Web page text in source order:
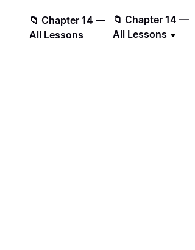
📁 Chapter 14 —
All Lessons
📁 Chapter 14 —
All Lessons